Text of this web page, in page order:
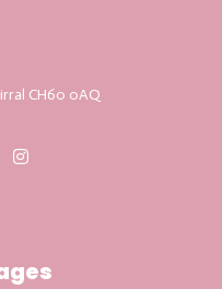
CH60 0AQ